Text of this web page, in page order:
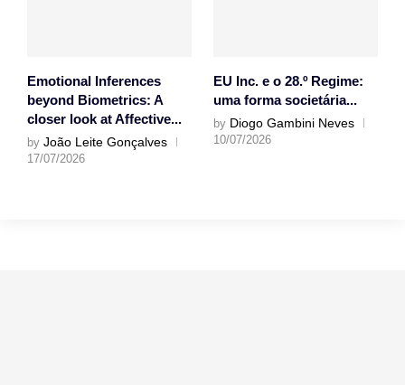
Emotional Inferences
beyond Biometrics: A
closer look at Affective...
by João Leite Gonçalves
17/07/2026
EU Inc. e o 28.º Regime:
uma forma societária...
by Diogo Gambini Neves
10/07/2026